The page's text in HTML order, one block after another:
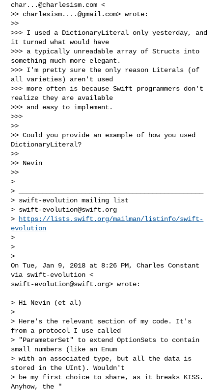
char...@charlesism.com <
>> charlesism....@gmail.com> wrote:
>>
>>> I used a DictionaryLiteral only yesterday, and
it turned what would have
>>> a typically unreadable array of Structs into
something much more elegant.
>>> I'm pretty sure the only reason Literals (of
all varieties) aren't used
>>> more often is because Swift programmers don't
realize they are available
>>> and easy to implement.
>>>
>>
>> Could you provide an example of how you used
DictionaryLiteral?
>>
>> Nevin
>>
>
> _______________________________________________
> swift-evolution mailing list
> swift-evolution@swift.org
>
https://lists.swift.org/mailman/listinfo/swift-
evolution
>
>
>
On Tue, Jan 9, 2018 at 8:26 PM, Charles Constant
swift-evolution@swift.org> wrote:
> Hi Nevin (et al)
>
> Here's the relevant section of my code. It's
from a protocol I use called
> "ParameterSet" to extend OptionSets to contain
small numbers (like an Enum
> with an associated type, but all the data is
stored in the UInt). Wouldn't
> be my first choice to share, as it breaks KISS.
Anyhow, the "